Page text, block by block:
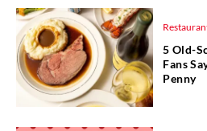
5 Old-
Fans
Penny